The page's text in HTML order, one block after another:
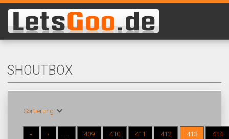
SHOUTBOX
Sortierung:
« ‹ ... 409 410 411 412 413 414